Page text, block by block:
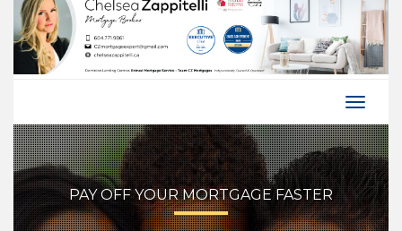
PAY OFF YOUR MORTGAGE FASTER